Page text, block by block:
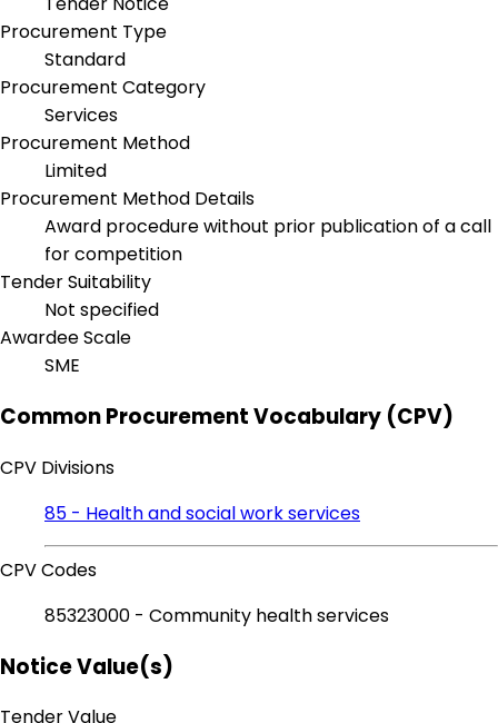
Procurement Type
Standard
Procurement Category
Services
Procurement Method
Limited
Procurement Method Details
Award procedure without prior publication of a call
for competition
Tender Suitability
Not specified
Awardee Scale
SME
Common Procurement Vocabulary (CPV)
CPV Divisions
85 - Health and social work services
CPV Codes
85323000 - Community health services
Notice Value(s)
Tender Value